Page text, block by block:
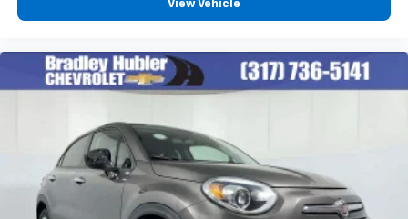
Horsepower calculations based on trim engine
original manufacturer data for trim engine
configuration. Please confirm the accuracy of the
Chevrolet Infotainment 3 System with 7" diagonal
color touchscreen
Bluetooth®®2audio streaming for 2 active
devices for compatible phones
compatible phones
Apple CarPlay
capability for compatible
phones3
Android Auto ™capability for compatible
View Vehicle